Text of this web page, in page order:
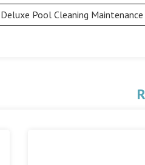
Deluxe Pool Cleaning